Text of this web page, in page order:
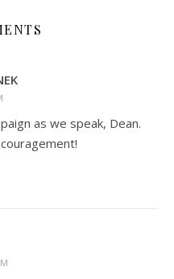
as we speak, Dean.